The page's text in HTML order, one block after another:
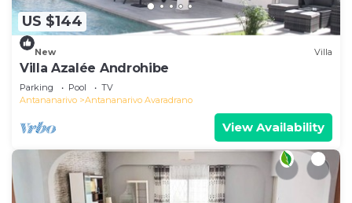
US $144
New Villa
Villa Azalée Androhibe
Parking Pool
TV
Antananarivo
Antananarivo Avaradrano
View Availability